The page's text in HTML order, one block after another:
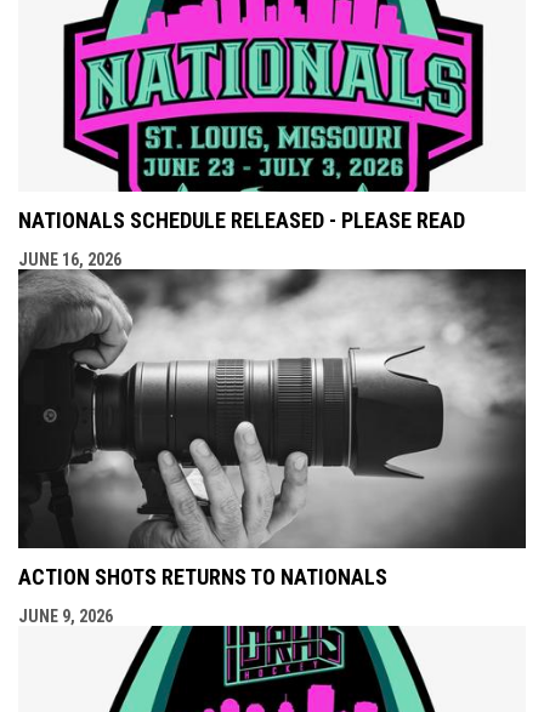
NATIONALS SCHEDULE RELEASED - PLEASE READ
JUNE 16, 2026
ACTION SHOTS RETURNS TO NATIONALS
JUNE 9, 2026